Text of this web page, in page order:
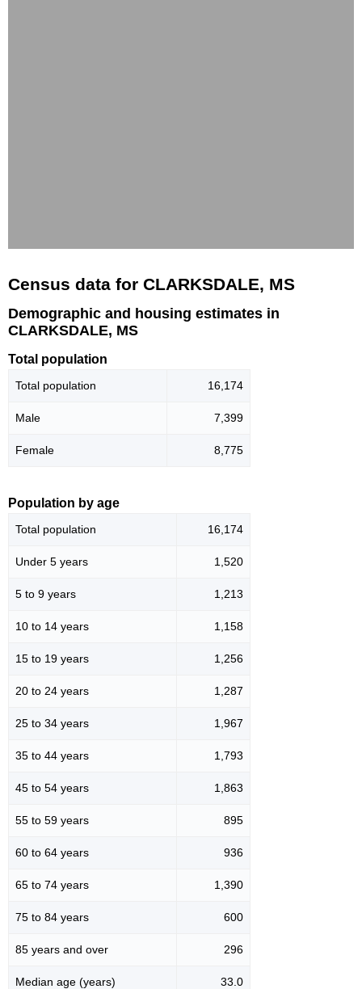
Census data for CLARKSDALE, MS
Demographic and housing estimates in
CLARKSDALE, MS
Total population
Total population 16,174
Male 7,399
Female 8,775
Population by age
Total population 16,174
Under 5 years 1,520
5 to 9 years 1,213
10 to 14 years 1,158
15 to 19 years 1,256
20 to 24 years 1,287
25 to 34 years 1,967
35 to 44 years 1,793
45 to 54 years 1,863
55 to 59 years 895
60 to 64 years 936
65 to 74 years 1,390
75 to 84 years 600
85 years and over 296
Median age (years) 33.0